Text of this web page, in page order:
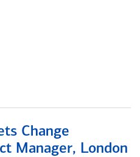
Change
Manager, London